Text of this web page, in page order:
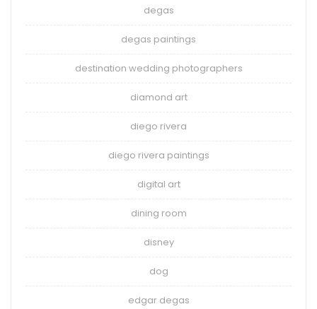
degas
degas paintings
destination wedding photographers
diamond art
diego rivera
diego rivera paintings
digital art
dining room
disney
dog
edgar degas